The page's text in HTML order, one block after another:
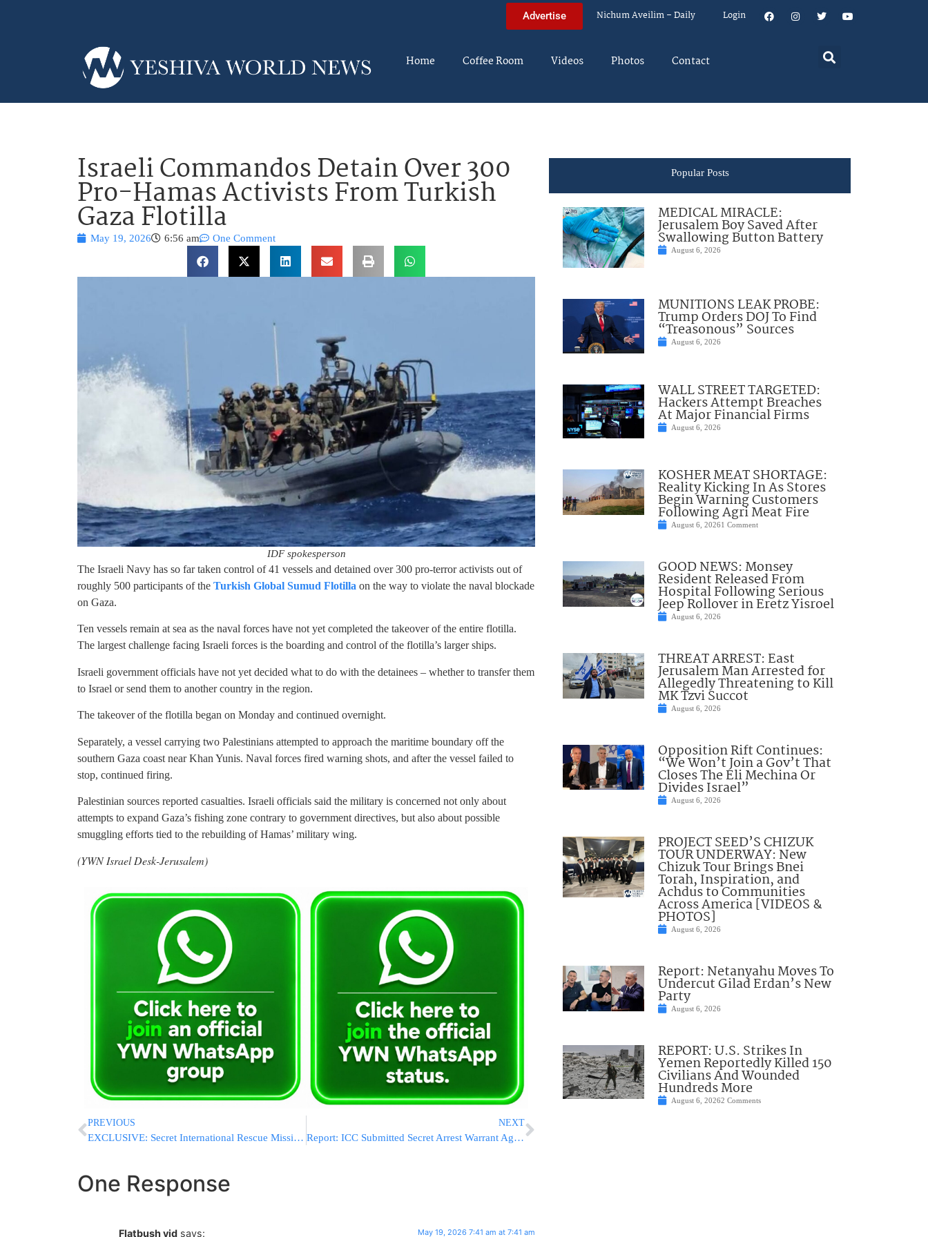
Advertise Nichum Aveilim – Daily Login
Home Coffee Room Videos Photos Contact
Israeli Commandos Detain Over 300
Pro-Hamas Activists From Turkish
Gaza Flotilla
May 19, 2026 6:56 am One Comment
IDF spokesperson
The Israeli Navy has so far taken control of 41 vessels and detained over 300 pro-terror activists out of
roughly 500 participants of the Turkish Global Sumud Flotilla on the way to violate the naval blockade
on Gaza.
Ten vessels remain at sea as the naval forces have not yet completed the takeover of the entire flotilla.
The largest challenge facing Israeli forces is the boarding and control of the flotilla’s larger ships.
Israeli government officials have not yet decided what to do with the detainees – whether to transfer them
to Israel or send them to another country in the region.
The takeover of the flotilla began on Monday and continued overnight.
Separately, a vessel carrying two Palestinians attempted to approach the maritime boundary off the
southern Gaza coast near Khan Yunis. Naval forces fired warning shots, and after the vessel failed to
stop, continued firing.
Palestinian sources reported casualties. Israeli officials said the military is concerned not only about
attempts to expand Gaza’s fishing zone contrary to government directives, but also about possible
smuggling efforts tied to the rebuilding of Hamas’ military wing.
(YWN Israel Desk-Jerusalem)
PREVIOUS
EXCLUSIVE: Secret International Rescue Mission Saves 6 Children From Lev Tahor Horror House In Ecuador
NEXT
Report: ICC Submitted Secret Arrest Warrant Against Minister Betzalel Smotrich
One Response
Flatbush yid says: May 19, 2026 7:41 am at 7:41 am
Popular Posts
MEDICAL MIRACLE:
Jerusalem Boy Saved After
Swallowing Button Battery
August 6, 2026
MUNITIONS LEAK PROBE:
Trump Orders DOJ To Find
“Treasonous” Sources
August 6, 2026
WALL STREET TARGETED:
Hackers Attempt Breaches
At Major Financial Firms
August 6, 2026
KOSHER MEAT SHORTAGE:
Reality Kicking In As Stores
Begin Warning Customers
Following Agri Meat Fire
August 6, 20261 Comment
GOOD NEWS: Monsey
Resident Released From
Hospital Following Serious
Jeep Rollover in Eretz Yisroel
August 6, 2026
THREAT ARREST: East
Jerusalem Man Arrested for
Allegedly Threatening to Kill
MK Tzvi Succot
August 6, 2026
Opposition Rift Continues:
“We Won’t Join a Gov’t That
Closes The Eli Mechina Or
Divides Israel”
August 6, 2026
PROJECT SEED’S CHIZUK
TOUR UNDERWAY: New
Chizuk Tour Brings Bnei
Torah, Inspiration, and
Achdus to Communities
Across America [VIDEOS &
PHOTOS]
August 6, 2026
Report: Netanyahu Moves To
Undercut Gilad Erdan’s New
Party
August 6, 2026
REPORT: U.S. Strikes In
Yemen Reportedly Killed 150
Civilians And Wounded
Hundreds More
August 6, 20262 Comments